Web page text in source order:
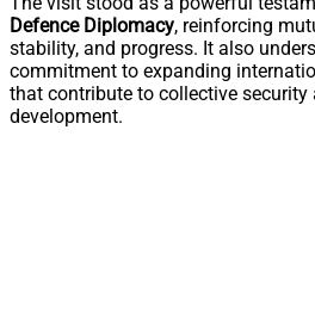
Defence Diplomacy, reinforcing
stability, and progress. It also
commitment to expanding
that contribute to collective security
development.